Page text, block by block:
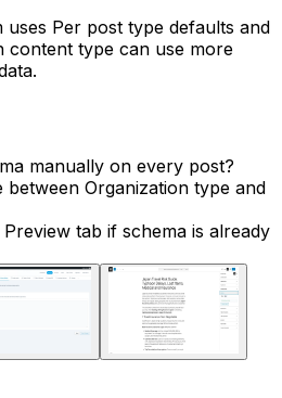
uses Per post type defaults and
content type can use more
manually on every post?
between Organization typeand
Previewtab if schema is already